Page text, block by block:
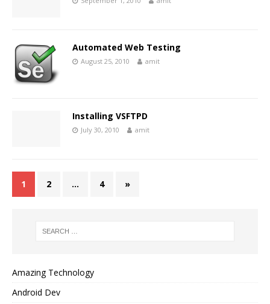
Automated Web Testing
August 25, 2010 amit
Installing VSFTPD
July 30, 2010 amit
1 2 … 4 »
Amazing Technology
Android Dev